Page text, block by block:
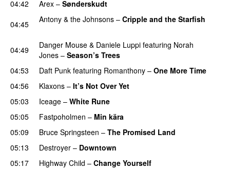
04:42
Arex – Sønderskudt
04:45 Antony & the Johnsons – Cripple and the Starfish
04:49 Danger Mouse & Daniele Luppi featuring Norah
Jones – Season’s Trees
04:53 Daft Punk featuring Romanthony – One More Time
04:56
Klaxons – It’s Not Over Yet
05:03
Iceage – White Rune
05:05
Fastpoholmen – Min kära
05:09
Bruce Springsteen – The Promised Land
05:13
Destroyer – Downtown
05:17 Highway Child – Change Yourself